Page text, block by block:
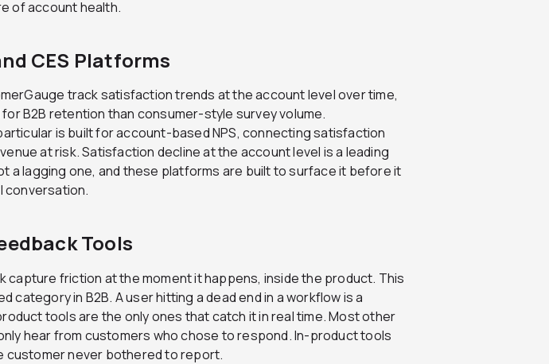
of account health.
CES Platforms
track satisfaction trends at the account level over time,
B2B retention than consumer-style survey volume.
is built for account-based NPS, connecting satisfaction
at risk. Satisfaction decline at the account level is a leading
a lagging one, and these platforms are built to surface it before it
conversation.
Tools
capture friction at the moment it happens, inside the product. This
category in B2B. A user hitting a dead end in a workflow is a
tools are the only ones that catch it in real time. Most other
hear from customers who chose to respond. In-product tools
customer never bothered to report.